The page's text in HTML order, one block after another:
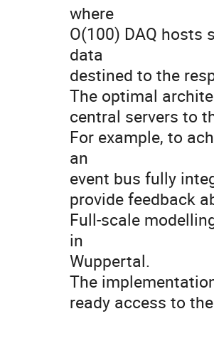
where
O(100) DAQ
data
destined to the
The optimal
central servers to
For example, to
an
event bus fully
provide feedback
Full-scale
in
Wuppertal.
The
ready access to